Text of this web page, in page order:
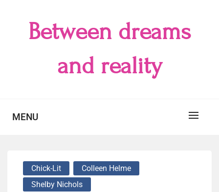
Between dreams
and reality
MENU
Chick-Lit
Colleen Helme
Shelby Nichols